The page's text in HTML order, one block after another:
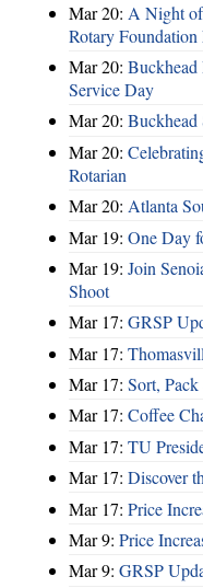
Mar 20: A Night of
Rotary
Mar 20: Buckhead
Service Day
Mar 20: Buckhead
Mar 20:
Rotarian
Mar 20: Atlanta
Mar 19: One Day
Mar 19: Join
Shoot
Mar 17: GRSP
Mar 17:
Mar 17: Sort,
Mar 17: Coffee
Mar 17: TU
Mar 17: Discover
Mar 17: Price
Mar 9: Price
Mar 9: GRSP